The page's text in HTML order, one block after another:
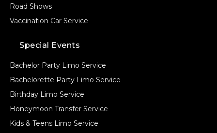
Road Shows
Vaccination Car Service
Special Events
Bachelor Party Limo Service
Bachelorette Party Limo Service
Birthday Limo Service
Honeymoon Transfer Service
Kids & Teens Limo Service